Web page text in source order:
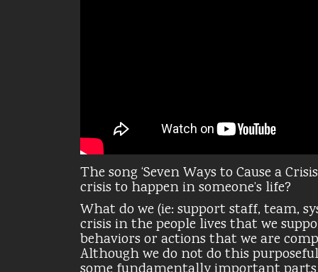
The song ‘Seven Ways to Cause a
crisis to happen in someone’s life?
What do we (ie: support staff, team,
crisis in the people lives that we
behaviors or actions that we are
Although we do not do this